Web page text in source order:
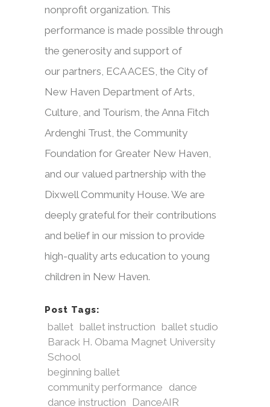
nonprofit organization. This
performance is made possible through
the generosity and support of
our partners, ECA ACES, the City of
New Haven Department of Arts,
Culture, and Tourism, the Anna Fitch
Ardenghi Trust, the Community
Foundation for Greater New Haven,
and our valued partnership with the
Dixwell Community House. We are
deeply grateful for their contributions
and belief in our mission to provide
high-quality arts education to young
children in New Haven.
Post Tags:
ballet ballet instruction ballet studio
Barack H. Obama Magnet University
School
beginning ballet
community performance dance
dance instruction
DanceAIR